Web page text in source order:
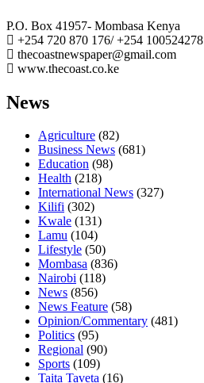
P.O. Box 41957- Mombasa Kenya
+254 720 870 176/ +254 100524278
thecoastnewspaper@gmail.com
www.thecoast.co.ke
News
Agriculture (82)
Business News (681)
Education (98)
Health (218)
International News (327)
Kilifi (302)
Kwale (131)
Lamu (104)
Lifestyle (50)
Mombasa (836)
Nairobi (118)
News (856)
News Feature (58)
Opinion/Commentary (481)
Politics (95)
Regional (90)
Sports (109)
Taita Taveta (16)